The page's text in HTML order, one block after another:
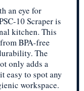
an eye for
10 Scraper is
kitchen. This
BPA-free
The
only adds a
easy to spot any
workspace.